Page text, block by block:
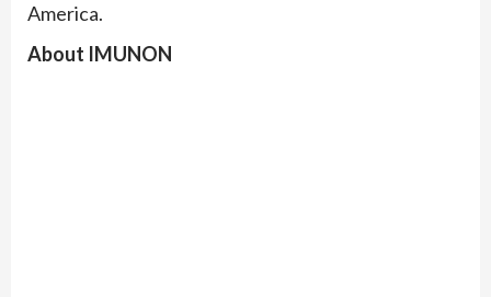
America.
About IMUNON